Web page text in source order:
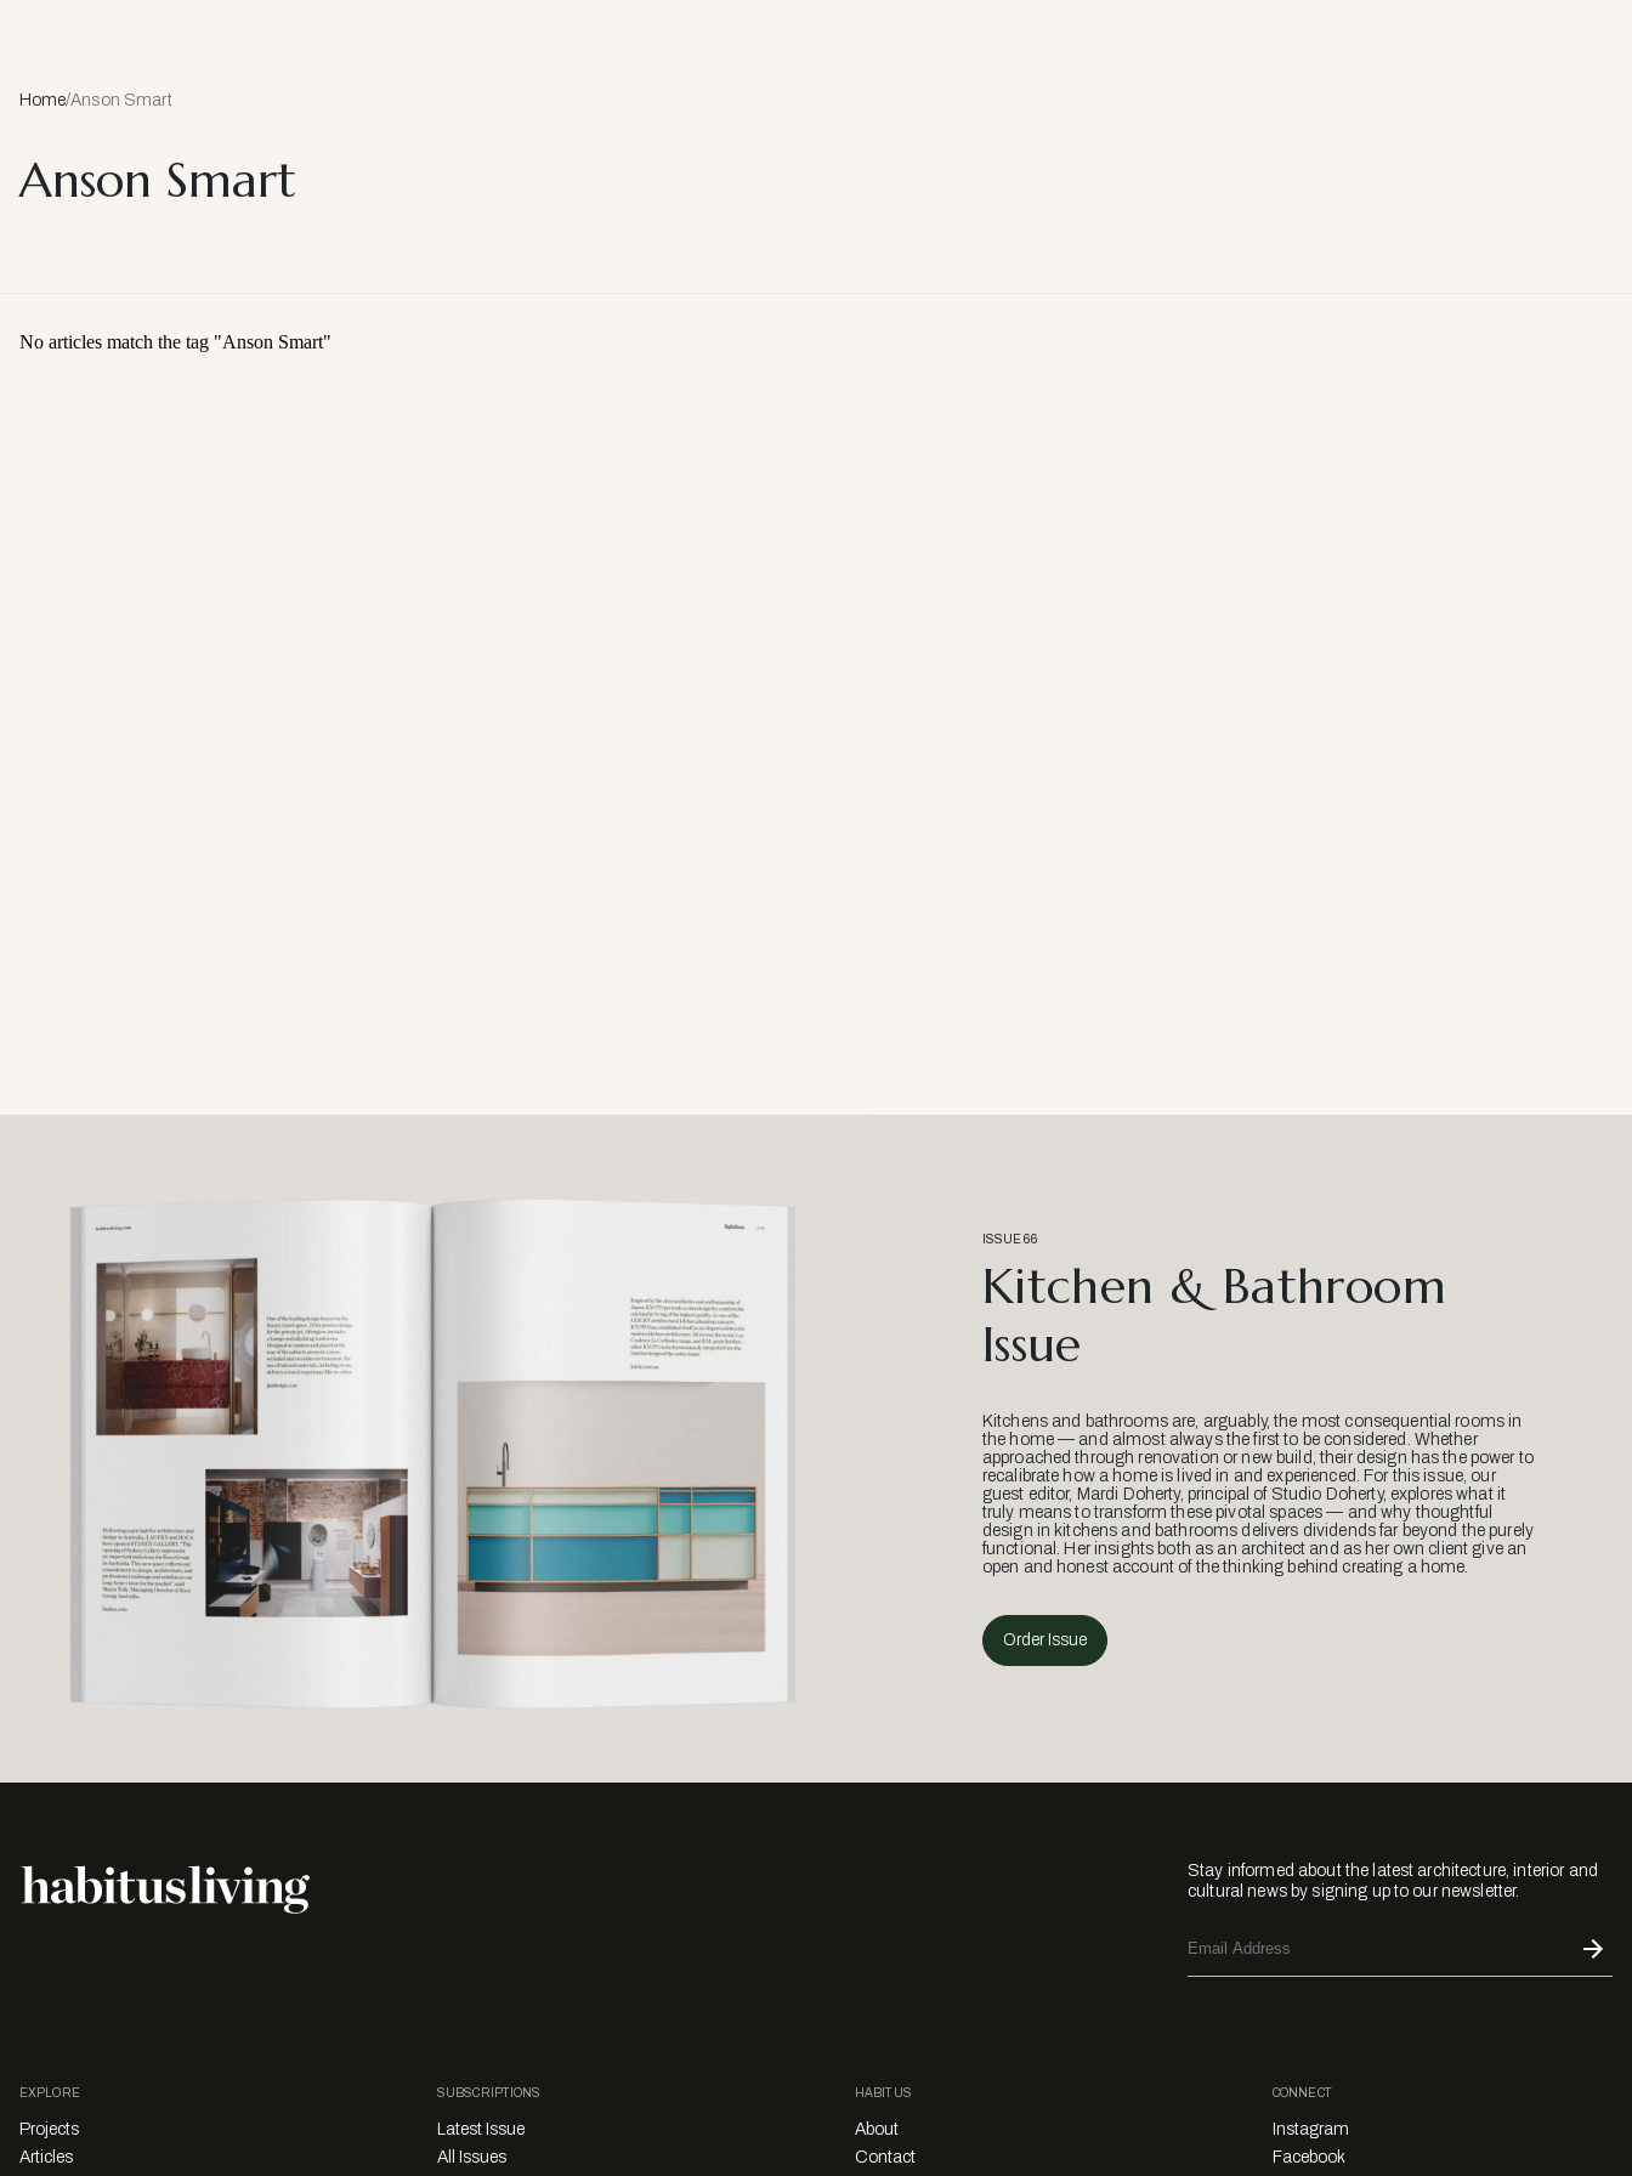
Home/Anson Smart
Anson Smart
No articles match the tag "Anson Smart"
ISSUE 66
Kitchen & Bathroom
Issue
Kitchens and bathrooms are, arguably, the most consequential rooms in
the home — and almost always the first to be considered. Whether
approached through renovation or new build, their design has the power to
recalibrate how a home is lived in and experienced. For this issue, our
guest editor, Mardi Doherty, principal of Studio Doherty, explores what it
truly means to transform these pivotal spaces — and why thoughtful
design in kitchens and bathrooms delivers dividends far beyond the purely
functional. Her insights both as an architect and as her own client give an
open and honest account of the thinking behind creating a home.
Order Issue
Stay informed about the latest architecture, interior and
cultural news by signing up to our newsletter.
EXPLORE
Projects
Articles
SUBSCRIPTIONS
Latest Issue
All Issues
HABITUS
About
Contact
CONNECT
Instagram
Facebook